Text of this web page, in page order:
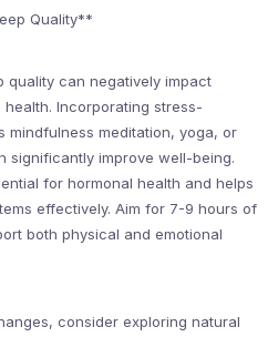
Quality**
quality can negatively impact
Incorporating stress-
mindfulness meditation, yoga, or
significantly improve well-being.
for hormonal health and helps
effectively. Aim for 7-9 hours of
both physical and emotional
consider exploring natural